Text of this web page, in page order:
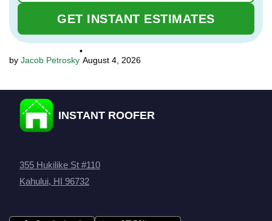
GET INSTANT ESTIMATES
Jacob Petrosky
•
August 4, 2026
INSTANT ROOFER
355 Hukilike St #110
Kahului, HI 96732